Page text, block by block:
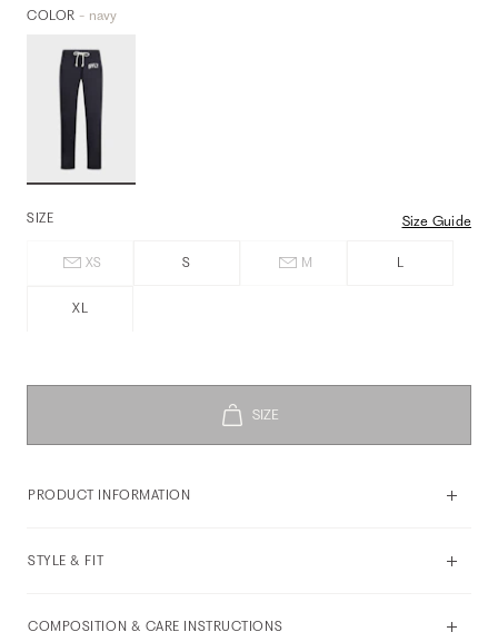
COLOR - navy
SIZE Size Guide
XS S M L
XL
PRODUCT INFORMATION
STYLE & FIT
COMPOSITION & CARE INSTRUCTIONS